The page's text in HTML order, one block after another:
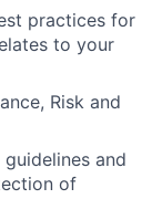
practices for
to your
Risk and
and
of